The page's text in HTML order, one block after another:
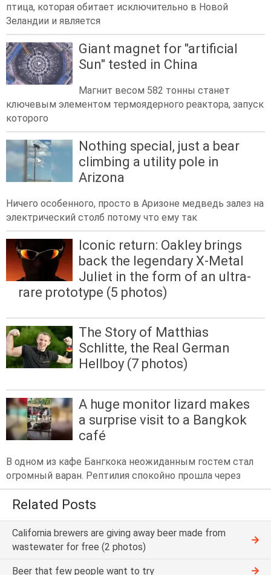
птица, которая обитает исключительно в Новой
Зеландии и является
Giant magnet for "artificial
Sun" tested in China
Магнит весом 582 тонны станет
ключевым элементом термоядерного реактора, запуск
которого
Nothing special, just a bear
climbing a utility pole in
Arizona
Ничего особенного, просто в Аризоне медведь залез на
электрический столб потому что ему так
Iconic return: Oakley brings
back the legendary X-Metal
Juliet in the form of an ultra-
rare prototype (5 photos)
The Story of Matthias
Schlitte, the Real German
Hellboy (7 photos)
A huge monitor lizard makes
a surprise visit to a Bangkok
café
В одном из кафе Бангкока неожиданным гостем стал
огромный варан. Рептилия спокойно прошла через
Related Posts
California brewers are giving away beer made from
wastewater for free (2 photos)
Beer that few people want to try